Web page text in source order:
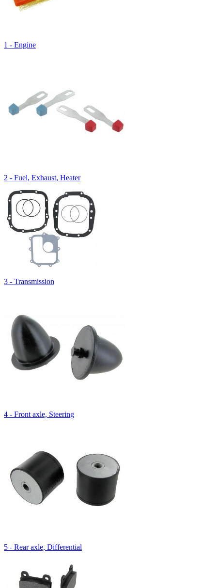
1 - Engine
2 - Fuel, Exhaust, Heater
3 - Transmission
4 - Front axle, Steering
5 - Rear axle, Differential